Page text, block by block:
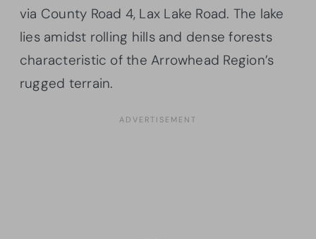
via County Road 4, Lax Lake Road. The lake
lies amidst rolling hills and dense forests
characteristic of the Arrowhead Region’s
rugged terrain.